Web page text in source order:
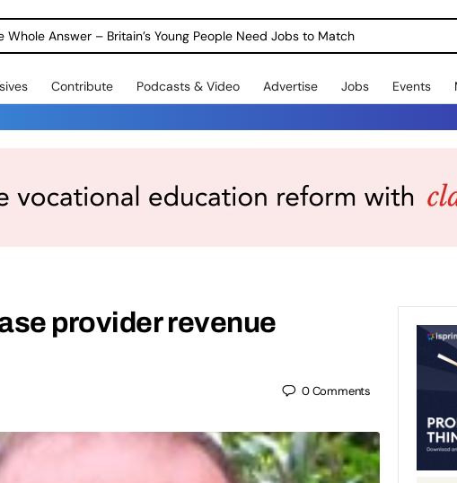
Whole Answer – Britain’s Young People Need Jobs to Match
Contribute Podcasts & Video Advertise Jobs Events
provider revenue
0Comments